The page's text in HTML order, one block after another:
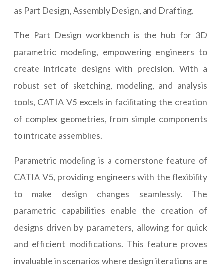
as Part Design, Assembly Design, and Drafting.
The Part Design workbench is the hub for 3D
parametric modeling, empowering engineers to
create intricate designs with precision. With a
robust set of sketching, modeling, and analysis
tools, CATIA V5 excels in facilitating the creation
of complex geometries, from simple components
to intricate assemblies.
Parametric modeling is a cornerstone feature of
CATIA V5, providing engineers with the flexibility
to make design changes seamlessly. The
parametric capabilities enable the creation of
designs driven by parameters, allowing for quick
and efficient modifications. This feature proves
invaluable in scenarios where design iterations are